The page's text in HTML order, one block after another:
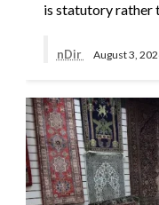
is statutory rather
nDir August 3,